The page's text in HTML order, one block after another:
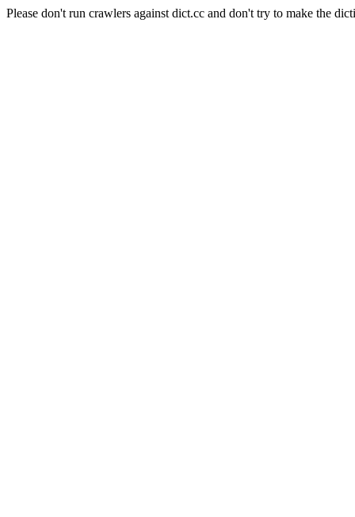
Please don't run crawlers against dict.cc and don't try to make the